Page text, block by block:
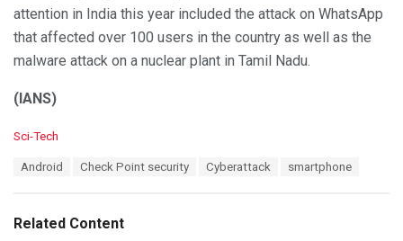
attention in India this year included the attack on WhatsApp
that affected over 100 users in the country as well as the
malware attack on a nuclear plant in Tamil Nadu.
(IANS)
C
o
r
Sci-Tech
:
Android Check Point security Cyberattack smartphone
Related Content